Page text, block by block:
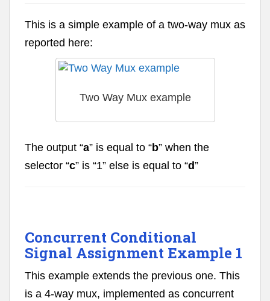
This is a simple example of a two-way mux as
reported here:
Two Way Mux example
The output “a” is equal to “b” when the
selector “c” is “1” else is equal to “d”
Concurrent Conditional
Signal Assignment Example 1
This example extends the previous one. This
is a 4-way mux, implemented as concurrent